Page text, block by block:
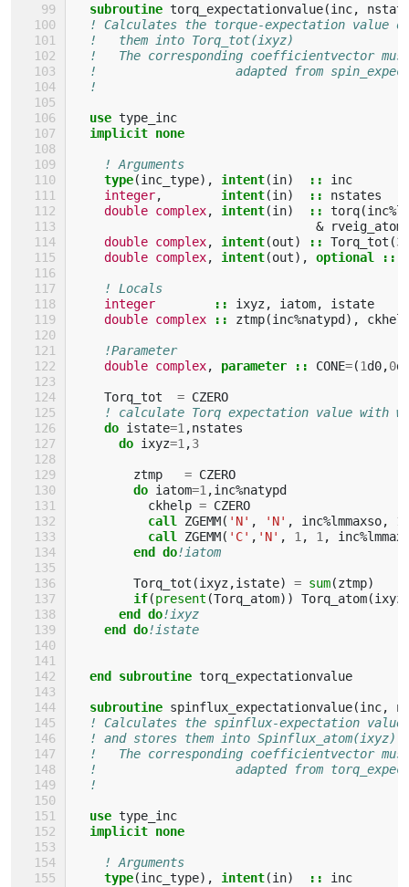
subroutine torq_expectationvalue(inc,
! Calculates the torque-expectation value
!   them into Torq_tot(ixyz)
!   The corresponding coefficientvector
!                   adapted from
!
use type_inc
implicit none
! Arguments
type(inc_type), intent(in) ::
inc
integer, intent(in) ::
nstates
double complex, intent(in) :: torq(inc%
&
rveig_atom
double complex, intent(out) :: Torq_tot (3
double complex, intent(out), optional ::
! Locals
integer
:: ixyz, iatom,
istate
double complex
:: ztmp(inc%natypd),
!Parameter
double complex, parameter :: CONE=(1d0,0
Torq_tot = CZERO
! calculate Torq expectation value with
do istate=1 ,nstates
do ixyz=1 ,3
ztmp = CZERO
do iatom=1 ,inc%natypd
ckhelp = CZERO
call ZGEMM( 'N' , 'N' , inc%lmmaxso, 1
call ZGEMM( 'C' , 'N' , 1 , 1 , inc%
end do!iatom
Torq_tot (ixyz,istate) = sum(ztmp)
if(present (Torq_atom)) Torq_atom(ixyz
end do!ixyz
end do!istate
end subroutine torq_expectationvalue
subroutine spinflux_expectationvalue(inc,
! Calculates the spinflux-expectation
! and stores them into Spinflux_atom(ixyz)
!   The corresponding coefficientvector
!                   adapted from
!
use type_inc
implicit none
! Arguments
type(inc_type), intent(in) ::
inc